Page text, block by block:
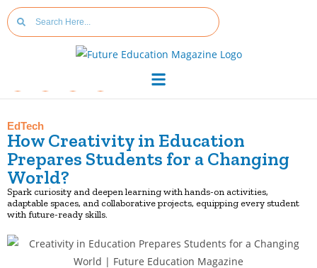
EdTech
How Creativity in Education
Prepares Students for a Changing
World?
Spark curiosity and deepen learning with hands-on activities,
adaptable spaces, and collaborative projects, equipping every student
with future-ready skills.